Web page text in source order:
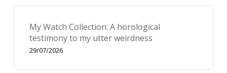
My Watch Collection: A horological
testimony to my utter weirdness
29/07/2026